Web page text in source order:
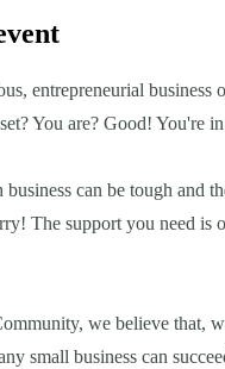
entrepreneurial business
You are? Good! You're
can be tough and
The support you need is
we believe that,
small business can